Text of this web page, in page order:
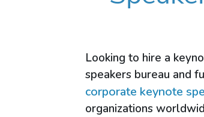
Looking to hire a
speakers bureau and
corporate keynote
organizations